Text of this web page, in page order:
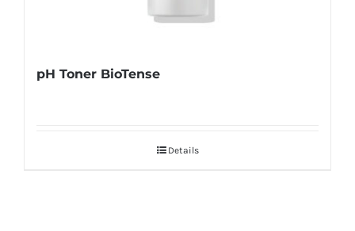
pH Toner BioTense
Details